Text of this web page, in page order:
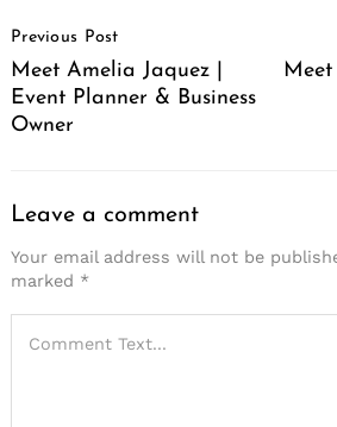
Navigation
Previous Post
Meet Amelia Jaquez |
Event Planner & Business
Owner
Meet
Leave a comment
Your email address will not be
marked *